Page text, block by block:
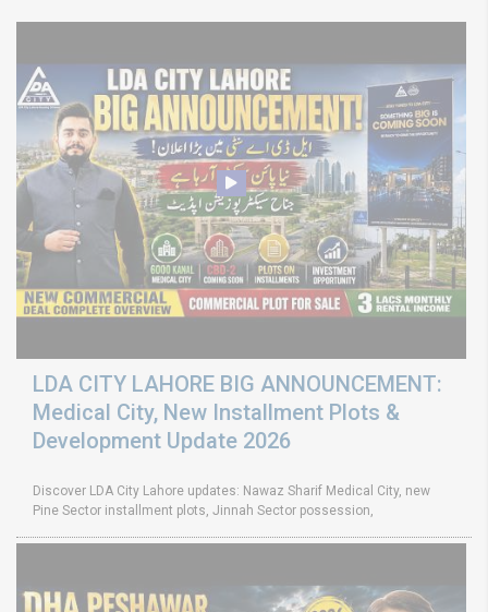
LDA CITY LAHORE BIG ANNOUNCEMENT:
Medical City, New Installment Plots &
Development Update 2026
Discover LDA City Lahore updates: Nawaz Sharif Medical City, new
Pine Sector installment plots, Jinnah Sector possession,